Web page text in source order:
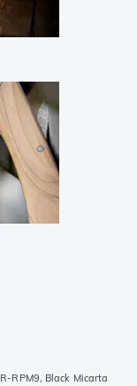
RPM9, Black Micarta